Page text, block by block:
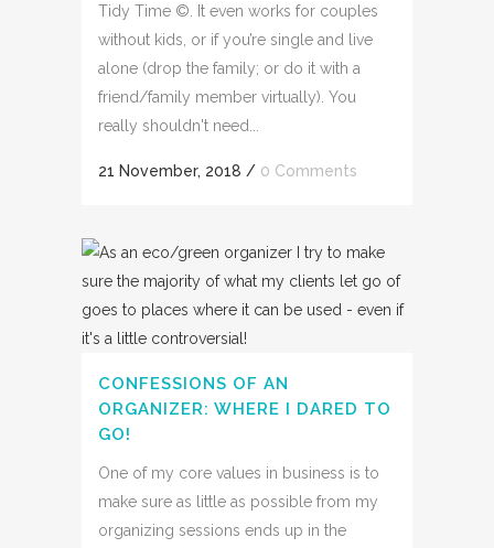
Tidy Time ©. It even works for couples
without kids, or if you’re single and live
alone (drop the family; or do it with a
friend/family member virtually). You
really shouldn't need...
21 November, 2018 / 0 Comments
CONFESSIONS OF AN
ORGANIZER: WHERE I DARED TO
GO!
One of my core values in business is to
make sure as little as possible from my
organizing sessions ends up in the